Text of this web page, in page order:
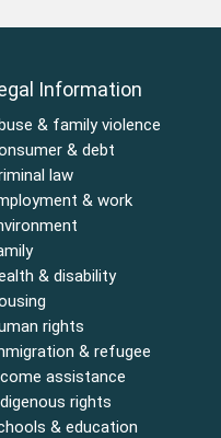
Information
& family violence
& debt
law
& work
& disability
rights
& refugee
assistance
rights
& education